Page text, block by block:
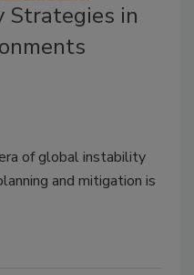
Strategies in
of global instability
and mitigation is